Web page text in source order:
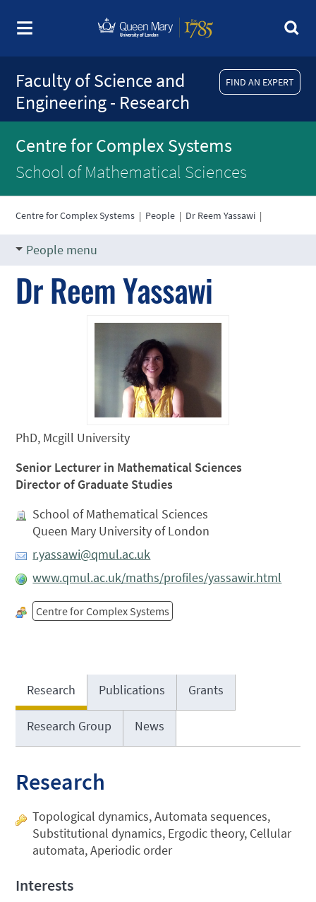
FIND AN EXPERT
Faculty of Science and
Engineering - Research
Centre for Complex Systems
School of Mathematical Sciences
Centre for Complex Systems | People | Dr Reem Yassawi |
People menu
Dr Reem Yassawi
PhD, Mcgill University
Senior Lecturer in Mathematical Sciences
Director of Graduate Studies
School of Mathematical Sciences
Queen Mary University of London
r.yassawi@qmul.ac.uk
www.qmul.ac.uk/maths/profiles/yassawir.html
Centre for Complex Systems
Research Publications Grants
Research Group News
Research
Topological dynamics, Automata sequences,
Substitutional dynamics, Ergodic theory, Cellular
automata, Aperiodic order
Interests